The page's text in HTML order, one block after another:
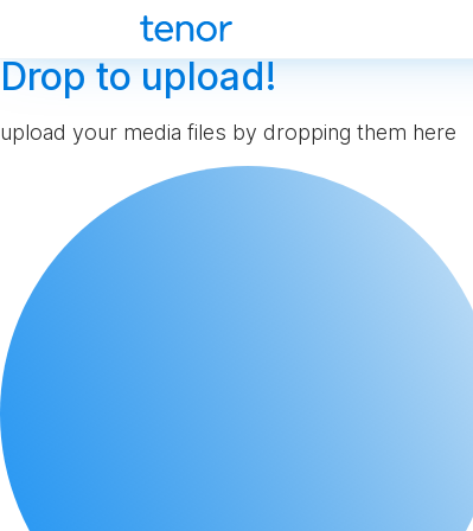
Drop to upload!
upload your media files by dropping them here